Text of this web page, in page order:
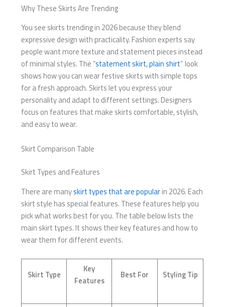
Why These Skirts Are Trending
You see skirts trending in 2026 because they blend
expressive design with practicality. Fashion experts say
people want more texture and statement pieces instead
of minimal styles. The “statement skirt, plain shirt” look
shows how you can wear festive skirts with simple tops
for a fresh approach. Skirts let you express your
personality and adapt to different settings. Designers
focus on features that make skirts comfortable, stylish,
and easy to wear.
Skirt Comparison Table
Skirt Types and Features
There are manyskirt types that are popularin 2026. Each
skirt style has special features. These features help you
pick what works best for you. The table below lists the
main skirt types. It shows their key features and how to
wear them for different events.
Skirt Type
Key
Features
Best For Styling Tip